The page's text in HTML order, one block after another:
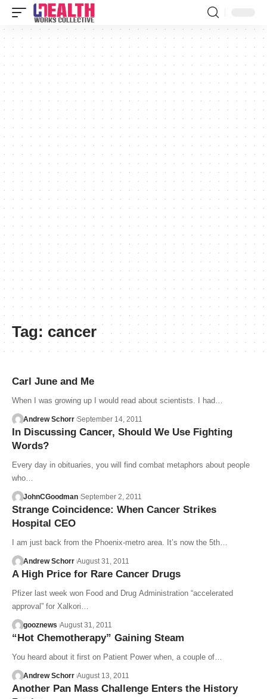
Tag: cancer
Carl June and Me
When I was growing up I would read about scientists. I had…
Andrew Schorr September 14, 2011
In Discussing Cancer, Should We Use Fighting
Words?
Every day in obituaries, you will find combat metaphors about people
who…
JohnCGoodman September 2, 2011
Strange Coincidence: When Cancer Strikes
Hospital CEO
I am just back from the Phoenix-metro area. It’s now the 5th…
Andrew Schorr August 31, 2011
A High Price for Rare Cancer Drugs
Pfizer last week won Food and Drug Administration “accelerated
approval” for Xalkori…
gooznews August 31, 2011
“Hot Chemotherapy” Gaining Steam
You heard about it first on Patient Power when, a couple of…
Andrew Schorr August 13, 2011
Another Pan Mass Challenge Enters the History